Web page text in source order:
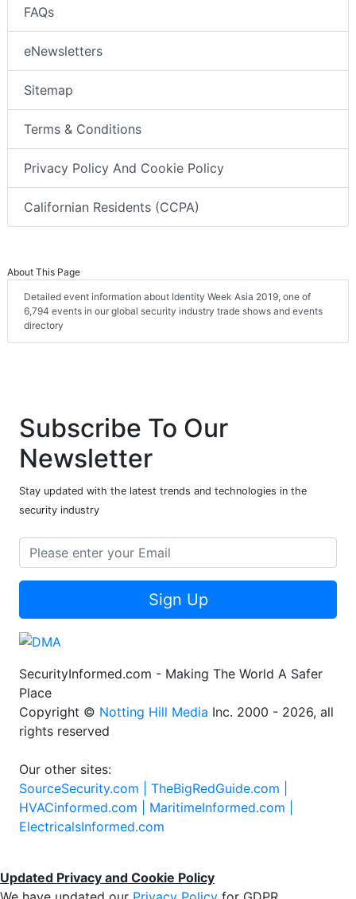
FAQs
eNewsletters
Sitemap
Terms & Conditions
Privacy Policy And Cookie Policy
Californian Residents (CCPA)
About This Page
Detailed event information about Identity Week Asia 2019, one of
6,794 events in our global security industry trade shows and events
directory
Subscribe To Our
Newsletter
Stay updated with the latest trends and technologies in the
security industry
Sign Up
SecurityInformed.com - Making The World A Safer
Place
Copyright © Notting Hill Media Inc. 2000 - 2026, all
rights reserved
Our other sites:
SourceSecurity.com | TheBigRedGuide.com |
HVACinformed.com | MaritimeInformed.com |
ElectricalsInformed.com
Updated Privacy and Cookie Policy